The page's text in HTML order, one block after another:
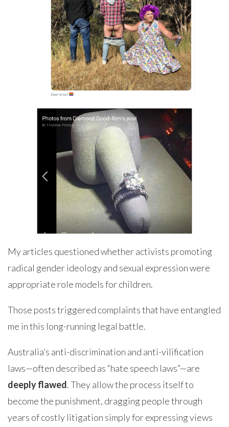
My articles questioned whether activists promoting
radical gender ideology and sexual expression were
appropriate role models for children.
Those posts triggered complaints that have entangled
me in this long-running legal battle.
Australia’s anti-discrimination and anti-vilification
laws—often described as “hate speech laws”—are
deeply flawed. They allow the process itself to
become the punishment, dragging people through
years of costly litigation simply for expressing views